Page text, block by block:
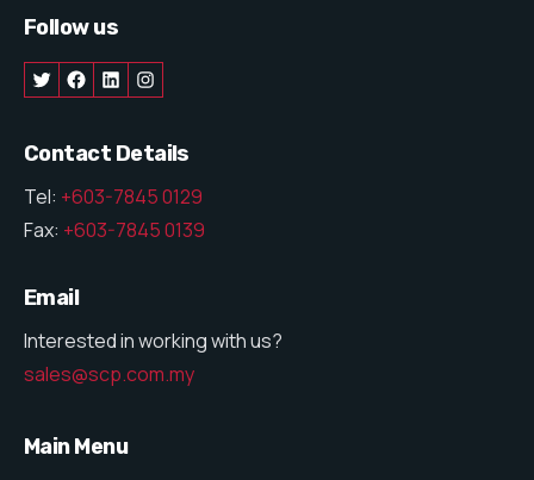
Follow us
Contact Details
Tel: +603-7845 0129
Fax: +603-7845 0139
Email
Interested in working with us?
sales@scp.com.my
Main Menu